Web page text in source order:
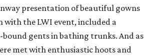
presentation of beautiful gowns
with the LWI event, included a
gents in bathing trunks. And as
met with enthusiastic hoots and